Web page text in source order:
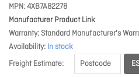
MPN 4XB7A82278
Manufacturer Product Link
Warranty Standard Manufacturer's
Availability In stock
Freight Estimate